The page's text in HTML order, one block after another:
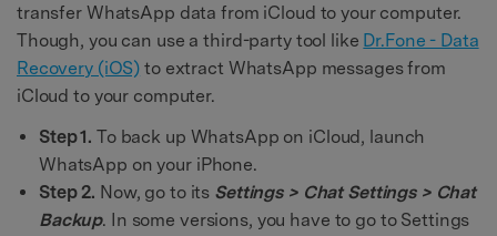
transfer WhatsApp data from iCloud to your computer.
Though, you can use a third-party tool like Dr.Fone - Data
Recovery (iOS) to extract WhatsApp messages from
iCloud to your computer.
Step 1. To back up WhatsApp on iCloud, launch
WhatsApp on your iPhone.
Step 2. Now, go to its Settings > Chat Settings > Chat
Backup. In some versions, you have to go to Settings